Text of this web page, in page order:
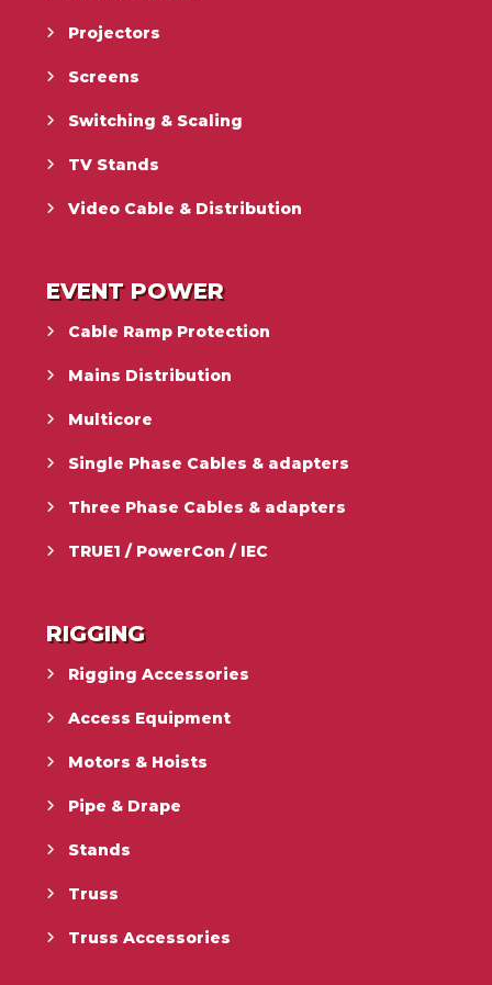
Projectors
Screens
Switching & Scaling
TV Stands
Video Cable & Distribution
EVENT POWER
Cable Ramp Protection
Mains Distribution
Multicore
Single Phase Cables & adapters
Three Phase Cables & adapters
TRUE1 / PowerCon / IEC
RIGGING
Rigging Accessories
Access Equipment
Motors & Hoists
Pipe & Drape
Stands
Truss
Truss Accessories